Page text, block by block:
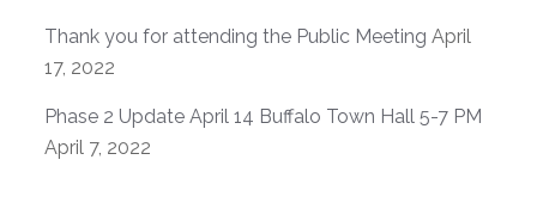
Thank you for attending the Public Meeting April
17, 2022
Phase 2 Update April 14 Buffalo Town Hall 5-7 PM
April 7, 2022